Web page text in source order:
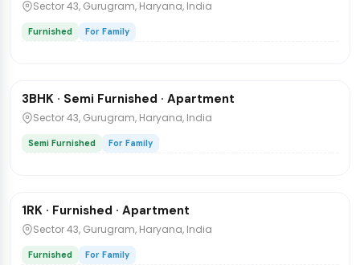
Sector 43, Gurugram, Haryana, India
Furnished For Family
Flat
3BHK · Semi Furnished · Apartment
Sector 43, Gurugram, Haryana, India
Semi Furnished For Family
Flat
1RK · Furnished · Apartment
Sector 43, Gurugram, Haryana, India
Furnished For Family